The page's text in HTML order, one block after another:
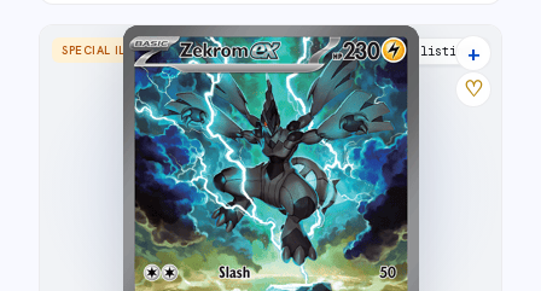
SPECIAL ILLUSTRATION RARE 24 listings
+
♡